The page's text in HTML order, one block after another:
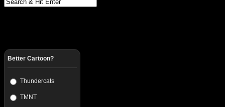
Better Cartoon?
Thundercats
TMNT